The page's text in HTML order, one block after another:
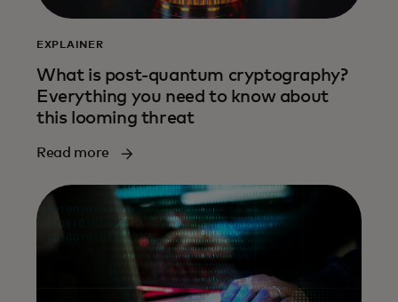
EXPLAINER
What is post-quantum cryptography?
Everything you need to know about
this looming threat
Read more